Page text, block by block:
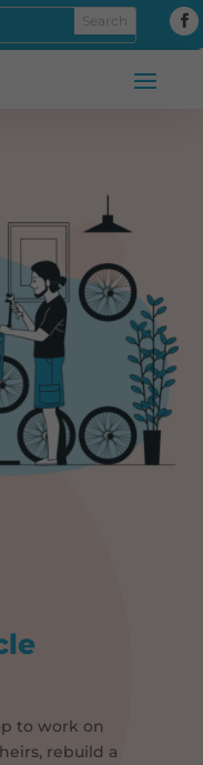
to work on
rebuild a